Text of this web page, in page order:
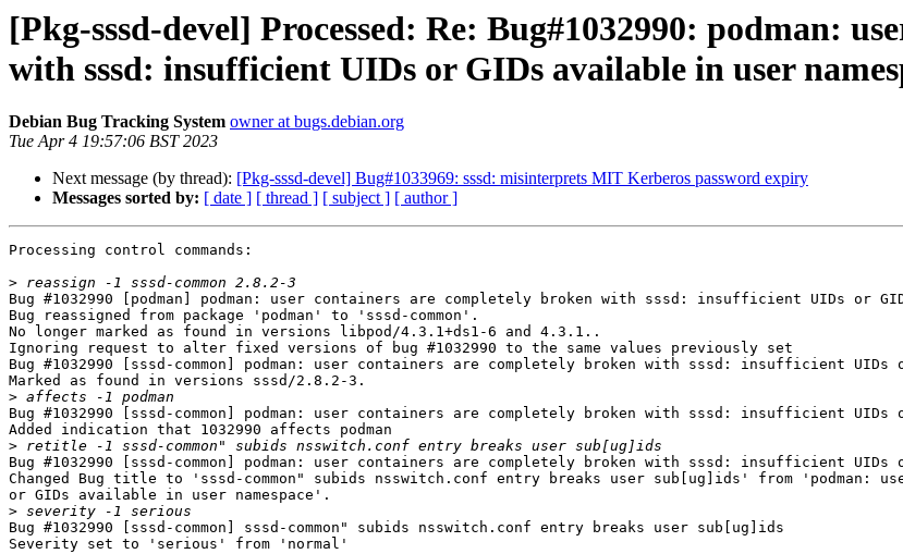
[Pkg-sssd-devel] Processed: Re: Bug#1032990: podman:
with sssd: insufficient UIDs or GIDs available in user
Debian Bug Tracking System owner at bugs.debian.org
Tue Apr 4 19:57:06 BST 2023
Next message (by thread): [Pkg-sssd-devel] Bug#1033969: sssd: misinterprets MIT Kerberos password expiry
Messages sorted by: [ date ] [ thread ] [ subject ] [ author ]
Processing control commands:
>
Bug #1032990 [podman] podman: user containers are completely broken with sssd: insufficient UIDs or
Bug reassigned from package 'podman' to 'sssd-common'.
No longer marked as found in versions libpod/4.3.1+ds1-6 and 4.3.1..
Ignoring request to alter fixed versions of bug #1032990 to the same values previously set
Bug #1032990 [sssd-common] podman: user containers are completely broken with sssd: insufficient UIDs
Marked as found in versions sssd/2.8.2-3.
>
Bug #1032990 [sssd-common] podman: user containers are completely broken with sssd: insufficient UIDs
Added indication that 1032990 affects podman
>
Bug #1032990 [sssd-common] podman: user containers are completely broken with sssd: insufficient UIDs
Changed Bug title to 'sssd-common" subids nsswitch.conf entry breaks user sub[ug]ids' from 'podman:
or GIDs available in user namespace'.
>
Bug #1032990 [sssd-common] sssd-common" subids nsswitch.conf entry breaks user sub[ug]ids
Severity set to 'serious' from 'normal'